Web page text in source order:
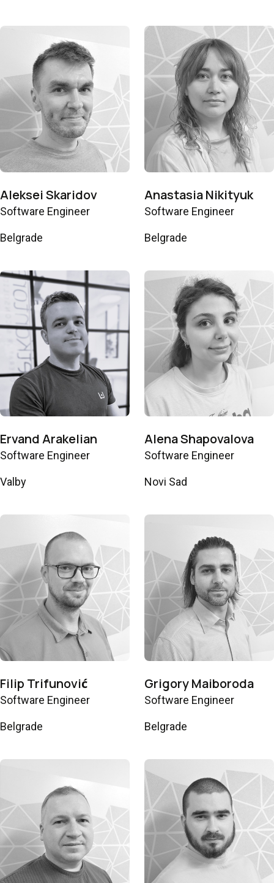
Aleksei Skaridov
Software Engineer
Belgrade
Anastasia Nikityuk
Software Engineer
Belgrade
Ervand Arakelian
Software Engineer
Valby
Alena Shapovalova
Software Engineer
Novi Sad
Filip Trifunović
Software Engineer
Belgrade
Grigory Maiboroda
Software Engineer
Belgrade